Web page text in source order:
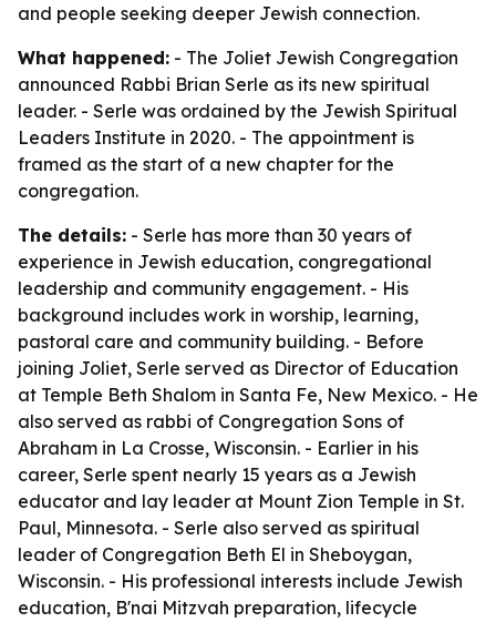
and people seeking deeper Jewish connection.
What happened: - The Joliet Jewish Congregation
announced Rabbi Brian Serle as its new spiritual
leader. - Serle was ordained by the Jewish Spiritual
Leaders Institute in 2020. - The appointment is
framed as the start of a new chapter for the
congregation.
The details: - Serle has more than 30 years of
experience in Jewish education, congregational
leadership and community engagement. - His
background includes work in worship, learning,
pastoral care and community building. - Before
joining Joliet, Serle served as Director of Education
at Temple Beth Shalom in Santa Fe, New Mexico. - He
also served as rabbi of Congregation Sons of
Abraham in La Crosse, Wisconsin. - Earlier in his
career, Serle spent nearly 15 years as a Jewish
educator and lay leader at Mount Zion Temple in St.
Paul, Minnesota. - Serle also served as spiritual
leader of Congregation Beth El in Sheboygan,
Wisconsin. - His professional interests include Jewish
education, B'nai Mitzvah preparation, lifecycle